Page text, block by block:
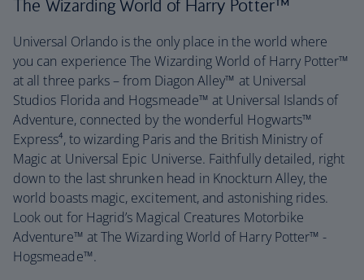
The Wizarding World of Harry Potter™
Universal Orlando is the only place in the world where
you can experience The Wizarding World of Harry Potter™
at all three parks – from Diagon Alley™ at Universal
Studios Florida and Hogsmeade™ at Universal Islands of
Adventure, connected by the wonderful Hogwarts™
Express⁴, to wizarding Paris and the British Ministry of
Magic at Universal Epic Universe. Faithfully detailed, right
down to the last shrunken head in Knockturn Alley, the
world boasts magic, excitement, and astonishing rides.
Look out for Hagrid’s Magical Creatures Motorbike
Adventure™ at The Wizarding World of Harry Potter™ -
Hogsmeade™.